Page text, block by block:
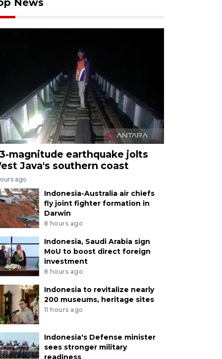
magnitude earthquake jolts
Java's southern coast
ago
Indonesia-Australia air chiefs
fly joint fighter formation in
Darwin
8 hours ago
Indonesia, Saudi Arabia sign
MoU to boost direct foreign
investment
8 hours ago
Indonesia to revitalize nearly
200 museums, heritage sites
11 hours ago
Indonesia's Defense minister
sees stronger military
readiness